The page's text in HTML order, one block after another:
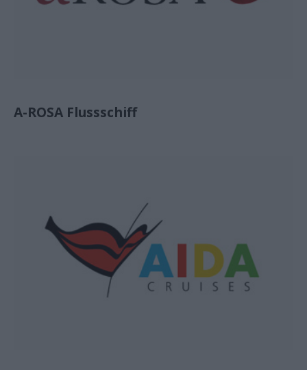
A-ROSA Flussschiff